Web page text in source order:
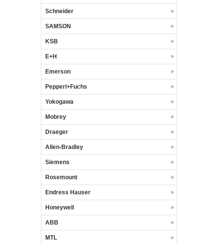
Schneider
SAMSON
KSB
E+H
Emerson
Pepperl+Fuchs
Yokogawa
Mobrey
Draeger
Allen-Bradley
Siemens
Rosemount
Endress Hauser
Honeywell
ABB
MTL